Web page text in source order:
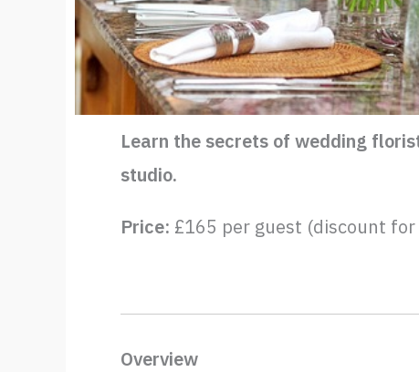
Learn the secrets of wedding
studio.
Price: £165 per guest (discount
Overview